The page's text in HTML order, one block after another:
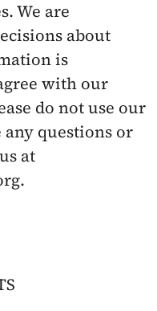
We are
about
is
with our
do not use our
questions or
at